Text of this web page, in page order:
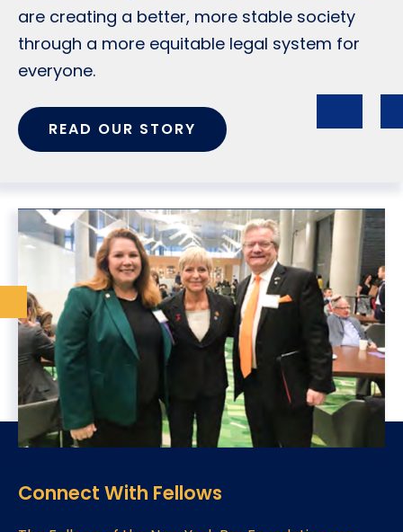
are creating a better, more stable society
through a more equitable legal system for
everyone.
READ OUR STORY
Connect With Fellows